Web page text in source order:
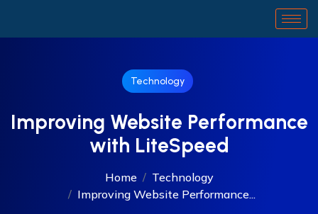
Technology
Improving Website Performance
with LiteSpeed
Home
Technology
Improving Website Performance...